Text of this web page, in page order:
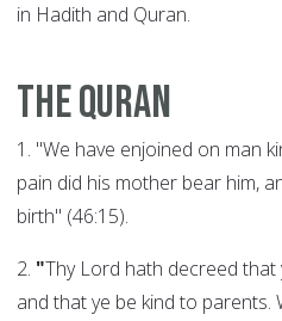
in Hadith and Quran.
The Quran
1. "We have enjoined on man
pain did his mother bear him,
birth" (46:15).
2. "Thy Lord hath decreed
and that ye be kind to